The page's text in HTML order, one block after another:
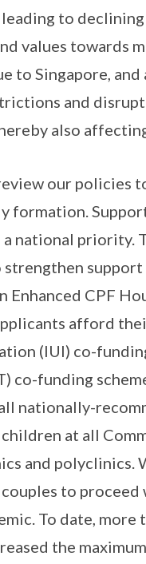
leading to
values towards
to Singapore,
and
also
our policies
formation.
national priority.
strengthen
Enhanced CPF
afford
(IUI) co-
co-funding
nationally-
at all
and polyclinics.
to
To date,
the